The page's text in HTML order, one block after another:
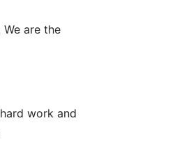
are the
work and